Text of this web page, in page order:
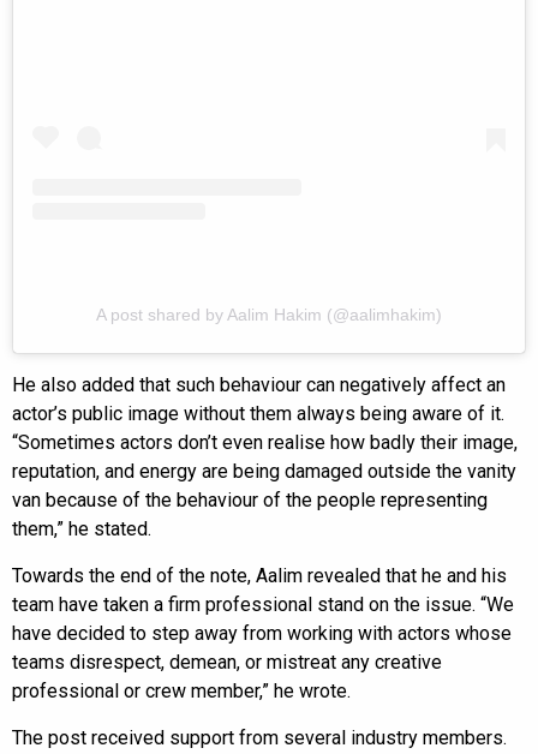
A post shared by Aalim Hakim (@aalimhakim)
He also added that such behaviour can negatively affect an
actor’s public image without them always being aware of it.
“Sometimes actors don’t even realise how badly their image,
reputation, and energy are being damaged outside the vanity
van because of the behaviour of the people representing
them,” he stated.
Towards the end of the note, Aalim revealed that he and his
team have taken a firm professional stand on the issue. “We
have decided to step away from working with actors whose
teams disrespect, demean, or mistreat any creative
professional or crew member,” he wrote.
The post received support from several industry members.